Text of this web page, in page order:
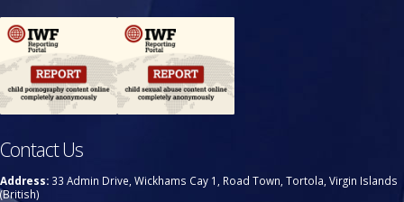
Contact Us
Address: 33 Admin Drive, Wickhams Cay 1, Road Town, Tortola, Virgin Islands
(British)